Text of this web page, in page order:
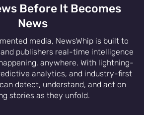
Before It Becomes
News
media, NewsWhip is built to
publishers real-time intelligence
anywhere. With lightning-
analytics, and industry-first
detect, understand, and act on
stories as they unfold.